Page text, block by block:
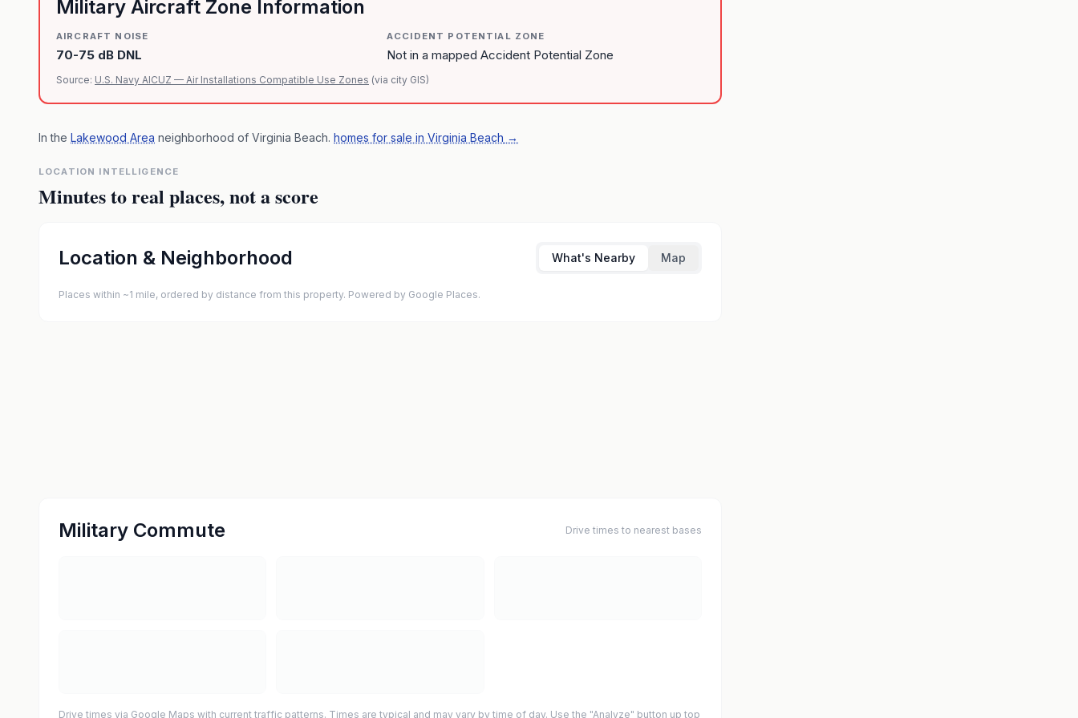
Military Aircraft Zone Information
AIRCRAFT NOISE
70-75 dB DNL
ACCIDENT POTENTIAL ZONE
Not in a mapped Accident Potential Zone
Source: U.S. Navy AICUZ — Air Installations Compatible Use Zones (via city GIS)
In the Lakewood Area neighborhood of Virginia Beach. homes for sale in Virginia Beach →
LOCATION INTELLIGENCE
Minutes to real places, not a score
Location & Neighborhood What's Nearby Map
Places within ~1 mile, ordered by distance from this property. Powered by Google Places.
Military Commute Drive times to nearest bases
Drive times via Google Maps with current traffic patterns. Times are typical and may vary by time of day. Use the "Analyze" button up top